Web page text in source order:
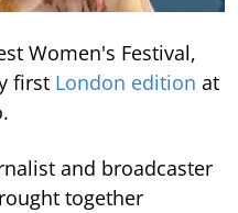
Women's Festival,
first London edition at
and broadcaster
together